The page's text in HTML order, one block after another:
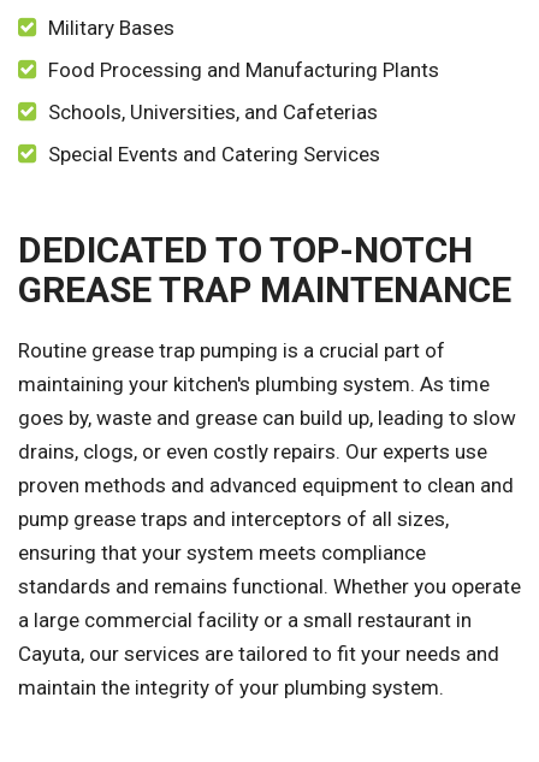
Military Bases
Food Processing and Manufacturing Plants
Schools, Universities, and Cafeterias
Special Events and Catering Services
DEDICATED TO TOP-NOTCH
GREASE TRAP MAINTENANCE
Routine grease trap pumping is a crucial part of
maintaining your kitchen's plumbing system. As time
goes by, waste and grease can build up, leading to slow
drains, clogs, or even costly repairs. Our experts use
proven methods and advanced equipment to clean and
pump grease traps and interceptors of all sizes,
ensuring that your system meets compliance
standards and remains functional. Whether you operate
a large commercial facility or a small restaurant in
Cayuta, our services are tailored to fit your needs and
maintain the integrity of your plumbing system.